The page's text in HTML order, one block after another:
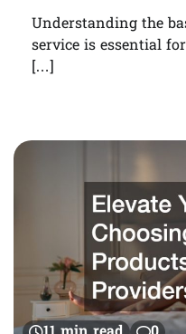
Understanding the
service is essential
[…]